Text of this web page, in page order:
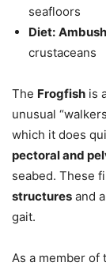
seafloors
Diet:
crustaceans
The Frogfish is
unusual
which it does
pectoral and
seabed. These
structures and
gait.
As a member of